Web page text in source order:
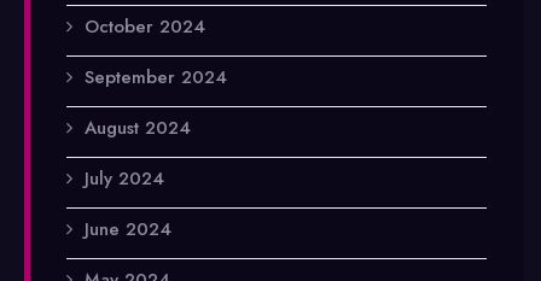
October 2024
September 2024
August 2024
July 2024
June 2024